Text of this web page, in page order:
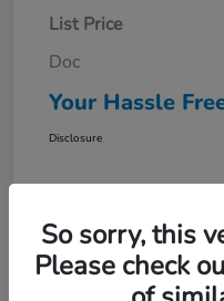
List Price
Doc
Your Hassle
Disclosure
So sorry, this
Please check